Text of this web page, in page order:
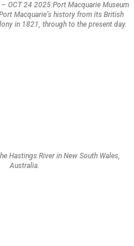
– OCT 24 2025:Port Macquarie Museum
Macquarie’s history from its British
in 1821, through to the present day.
Hastings River in New South Wales,
Australia.